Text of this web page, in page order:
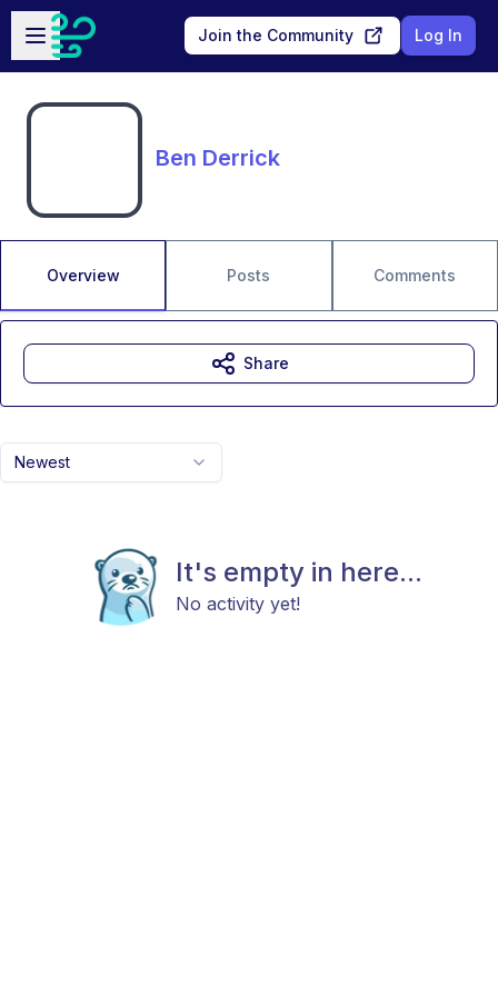
Skip to main content
Open sidebar
Join the Community Log In
Ben Derrick
Overview Posts Comments
Newest
It's empty in here...
No activity yet!
Share